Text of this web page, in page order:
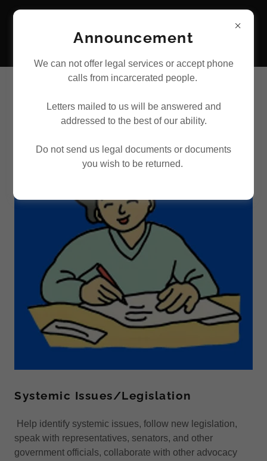
Systemic Issues/Legislation
Help identify systemic issues, follow new legislation,
speak with representatives, senators, and other
government officials, collaborate with other advocacy
Announcement
We can not offer legal services or accept phone
calls from incarcerated people.
Letters mailed to us will be answered and
addressed to the best of our ability.
Do not send us legal documents or documents
you wish to be returned.